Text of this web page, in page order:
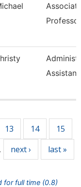
Professor
13 14 15
next › last »
for full time (0.8)